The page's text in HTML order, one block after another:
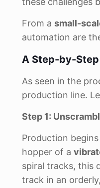
From a small-
automation are
A Step-by-Step
As seen in the
production line.
Step 1:
Production
hopper of a
spiral tracks, this
track in an